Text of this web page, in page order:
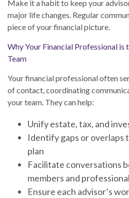
Make it a habit to keep your
major life changes. Regular
piece of your financial picture.
Why Your Financial Professional is
Team
Your financial professional often
of contact, coordinating
your team. They can help:
Unify estate, tax, and
Identify gaps or overlaps
plan
Facilitate conversations
members and
Ensure each advisor’s